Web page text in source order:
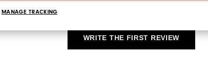
MANAGE TRACKING
WRITE THE FIRST REVIEW